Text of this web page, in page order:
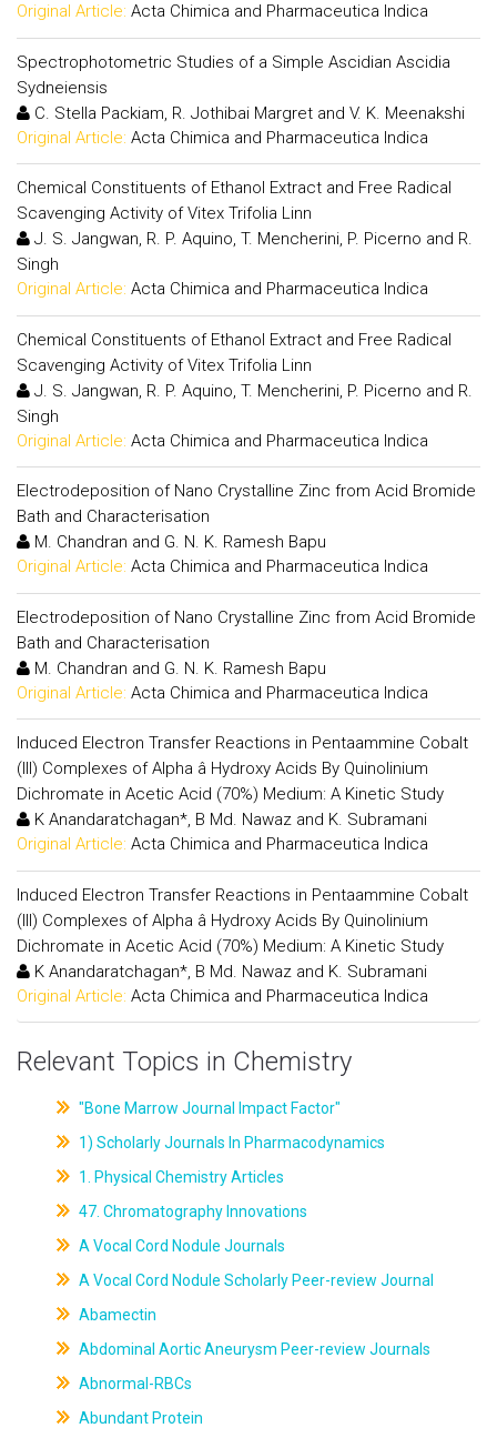
Original Article: Acta Chimica and Pharmaceutica Indica
Spectrophotometric Studies of a Simple Ascidian Ascidia
Sydneiensis
C. Stella Packiam, R. Jothibai Margret and V. K. Meenakshi
Original Article: Acta Chimica and Pharmaceutica Indica
Chemical Constituents of Ethanol Extract and Free Radical
Scavenging Activity of Vitex Trifolia Linn
J. S. Jangwan, R. P. Aquino, T. Mencherini, P. Picerno and R.
Singh
Original Article: Acta Chimica and Pharmaceutica Indica
Chemical Constituents of Ethanol Extract and Free Radical
Scavenging Activity of Vitex Trifolia Linn
J. S. Jangwan, R. P. Aquino, T. Mencherini, P. Picerno and R.
Singh
Original Article: Acta Chimica and Pharmaceutica Indica
Electrodeposition of Nano Crystalline Zinc from Acid Bromide
Bath and Characterisation
M. Chandran and G. N. K. Ramesh Bapu
Original Article: Acta Chimica and Pharmaceutica Indica
Electrodeposition of Nano Crystalline Zinc from Acid Bromide
Bath and Characterisation
M. Chandran and G. N. K. Ramesh Bapu
Original Article: Acta Chimica and Pharmaceutica Indica
Induced Electron Transfer Reactions in Pentaammine Cobalt
(III) Complexes of Alpha â Hydroxy Acids By Quinolinium
Dichromate in Acetic Acid (70%) Medium: A Kinetic Study
K Anandaratchagan*, B Md. Nawaz and K. Subramani
Original Article: Acta Chimica and Pharmaceutica Indica
Induced Electron Transfer Reactions in Pentaammine Cobalt
(III) Complexes of Alpha â Hydroxy Acids By Quinolinium
Dichromate in Acetic Acid (70%) Medium: A Kinetic Study
K Anandaratchagan*, B Md. Nawaz and K. Subramani
Original Article: Acta Chimica and Pharmaceutica Indica
Relevant Topics in Chemistry
"Bone Marrow Journal Impact Factor"
1) Scholarly Journals In Pharmacodynamics
1. Physical Chemistry Articles
47. Chromatography Innovations
A Vocal Cord Nodule Journals
A Vocal Cord Nodule Scholarly Peer-review Journal
Abamectin
Abdominal Aortic Aneurysm Peer-review Journals
Abnormal-RBCs
Abundant Protein